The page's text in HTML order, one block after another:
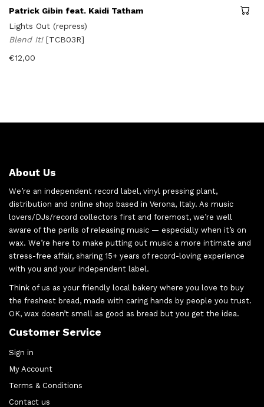
Patrick Gibin feat. Kaidi Tatham
Lights Out (repress)
Blend It! [TCB03R]
€12,00
About Us
We’re an independent record label, vinyl pressing plant,
distribution and online shop based in Verona, Italy. As music
lovers/DJs/record collectors first and foremost, we’re well
aware of the perils of releasing music — especially when it’s on
wax. We’re here to make putting out music a more intimate and
stress-free affair, sharing 15+ years of record-loving experience
with you and your independent label.
Think of us as your friendly local bakery where you love to buy
the freshest bread, made with caring hands by people you trust.
OK, wax doesn’t smell as good as bread but you get the idea.
Customer Service
Sign in
My Account
Terms & Conditions
Contact us